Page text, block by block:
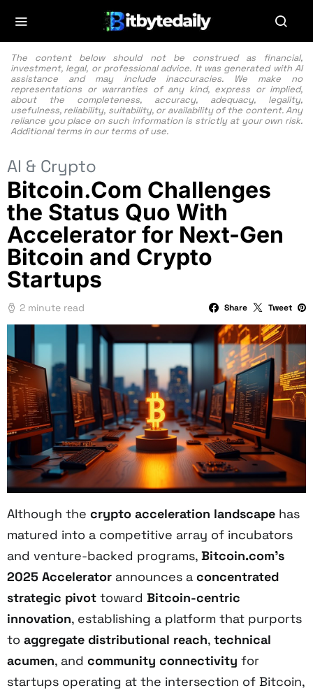
The content below should not be construed as financial,
investment, legal, or professional advice. It was generated with AI
assistance and may include inaccuracies. We make no
representations or warranties of any kind, express or implied,
about the completeness, accuracy, adequacy, legality,
usefulness, reliability, suitability, or availability of the content. Any
reliance you place on such information is strictly at your own risk.
Additional terms in our terms of use.
AI & Crypto
Bitcoin.Com Challenges
the Status Quo With
Accelerator for Next-Gen
Bitcoin and Crypto
Startups
2 minute read Share Tweet
Although the crypto acceleration landscape has
matured into a competitive array of incubators
and venture-backed programs, Bitcoin.com’s
2025 Accelerator announces a concentrated
strategic pivot toward Bitcoin-centric
innovation, establishing a platform that purports
to aggregate distributional reach, technical
acumen, and community connectivity for
startups operating at the intersection of Bitcoin,